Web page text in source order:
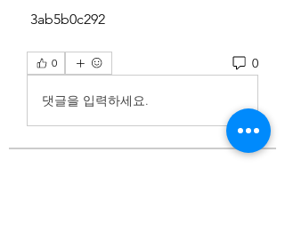
3ab5b0c292
0 0
댓글을 입력하세요.